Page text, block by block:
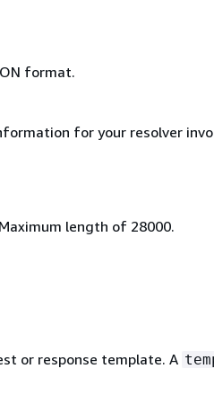
format.
for your resolver
length of 28000.
or response template. A